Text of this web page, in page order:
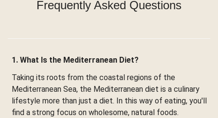
Frequently Asked Questions
1. What Is the Mediterranean Diet?
Taking its roots from the coastal regions of the
Mediterranean Sea, the Mediterranean diet is a culinary
lifestyle more than just a diet. In this way of eating, you'll
find a strong focus on wholesome, natural foods.